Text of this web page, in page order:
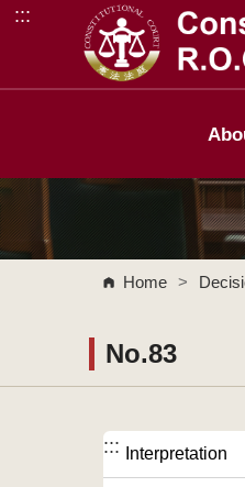
Go to Content Area
:::
Home >
No.83
::: Interpretation